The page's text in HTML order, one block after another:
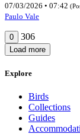
07/03/2026 • 07:42
Paulo Vale
0 306
Load more
Explore
Birds
Collections
Guides